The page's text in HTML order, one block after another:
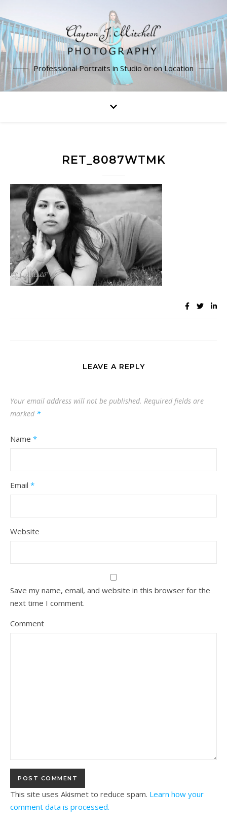
Professional Portraits in Studio or on Location
RET_8087WTMK
LEAVE A REPLY
Your email address will not be published. Required fields are
marked *
Name *
Email *
Website
Save my name, email, and website in this browser for the
next time I comment.
Comment
This site uses Akismet to reduce spam. Learn how your
comment data is processed.